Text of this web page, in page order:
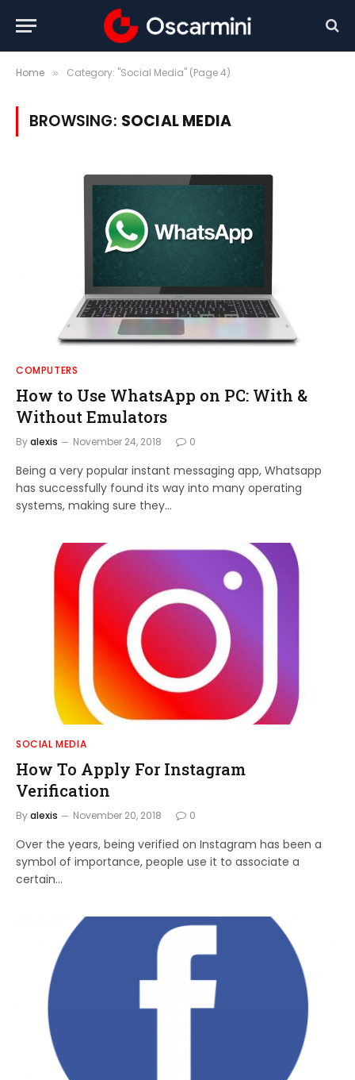
Home » Category: "Social Media" (Page 4)
BROWSING: SOCIAL MEDIA
COMPUTERS
How to Use WhatsApp on PC: With &
Without Emulators
Byalexis November 24, 2018 0
Being a very popular instant messaging app, Whatsapp
has successfully found its way into many operating
systems, making sure they…
SOCIAL MEDIA
How To Apply For Instagram
Verification
Byalexis November 20, 2018 0
Over the years, being verified on Instagram has been a
symbol of importance, people use it to associate a
certain…